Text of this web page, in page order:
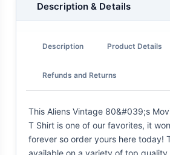
Description & Details
Description Product Details
Refunds and Returns
This Aliens Vintage 80&#039;s
T Shirt is one of our favorites, it
forever so order yours here today!